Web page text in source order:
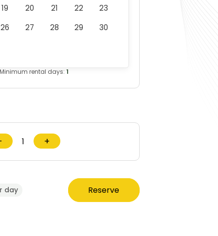
19 20 21 22
23
26 27 28 29
30
Minimum rental days: 1
+
day Reserve